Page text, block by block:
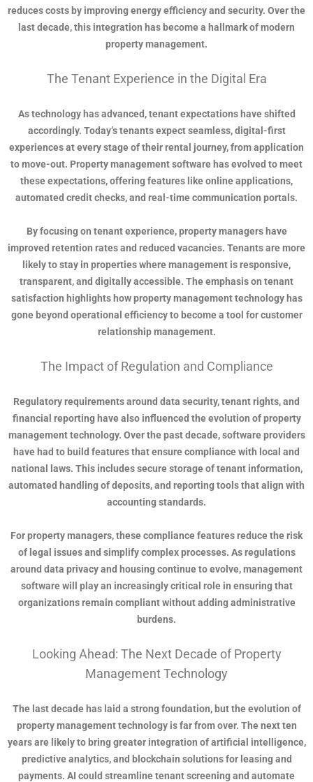
reduces costs by improving energy efficiency and security. Over the
last decade, this integration has become a hallmark of modern
property management.
The Tenant Experience in the Digital Era
As technology has advanced, tenant expectations have shifted
accordingly. Today’s tenants expect seamless, digital-first
experiences at every stage of their rental journey, from application
to move-out. Property management software has evolved to meet
these expectations, offering features like online applications,
automated credit checks, and real-time communication portals.
By focusing on tenant experience, property managers have
improved retention rates and reduced vacancies. Tenants are more
likely to stay in properties where management is responsive,
transparent, and digitally accessible. The emphasis on tenant
satisfaction highlights how property management technology has
gone beyond operational efficiency to become a tool for customer
relationship management.
The Impact of Regulation and Compliance
Regulatory requirements around data security, tenant rights, and
financial reporting have also influenced the evolution of property
management technology. Over the past decade, software providers
have had to build features that ensure compliance with local and
national laws. This includes secure storage of tenant information,
automated handling of deposits, and reporting tools that align with
accounting standards.
For property managers, these compliance features reduce the risk
of legal issues and simplify complex processes. As regulations
around data privacy and housing continue to evolve, management
software will play an increasingly critical role in ensuring that
organizations remain compliant without adding administrative
burdens.
Looking Ahead: The Next Decade of Property
Management Technology
The last decade has laid a strong foundation, but the evolution of
property management technology is far from over. The next ten
years are likely to bring greater integration of artificial intelligence,
predictive analytics, and blockchain solutions for leasing and
payments. AI could streamline tenant screening and automate